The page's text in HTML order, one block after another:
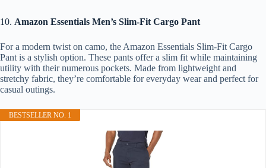
10. Amazon Essentials Men’s Slim-Fit Cargo Pant
For a modern twist on camo, the Amazon Essentials Slim-Fit Cargo
Pant is a stylish option. These pants offer a slim fit while maintaining
utility with their numerous pockets. Made from lightweight and
stretchy fabric, they’re comfortable for everyday wear and perfect for
casual outings.
BESTSELLER NO. 1